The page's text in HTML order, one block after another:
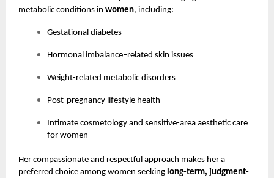
metabolic conditions in women, including:
Gestational diabetes
Hormonal imbalance–related skin issues
Weight-related metabolic disorders
Post-pregnancy lifestyle health
Intimate cosmetology and sensitive-area aesthetic care
for women
Her compassionate and respectful approach makes her a
preferred choice among women seeking long-term, judgment-